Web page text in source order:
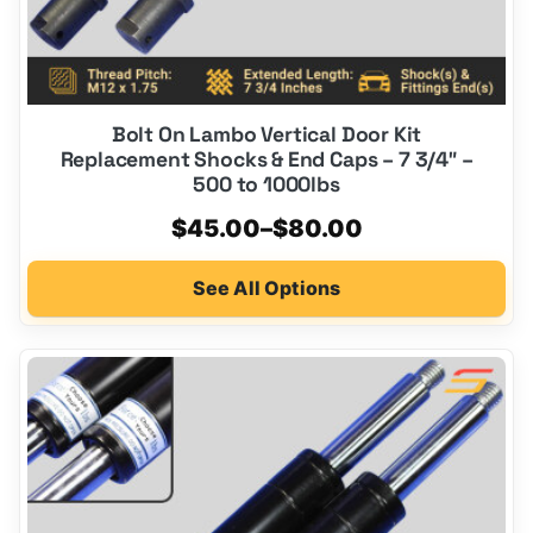
Bolt On Lambo Vertical Door Kit
Replacement Shocks & End Caps – 7 3/4″ –
500 to 1000lbs
$45.00–$80.00
Price
range:
$45.00
through
See All Options
page
This
product
has
multiple
variants.